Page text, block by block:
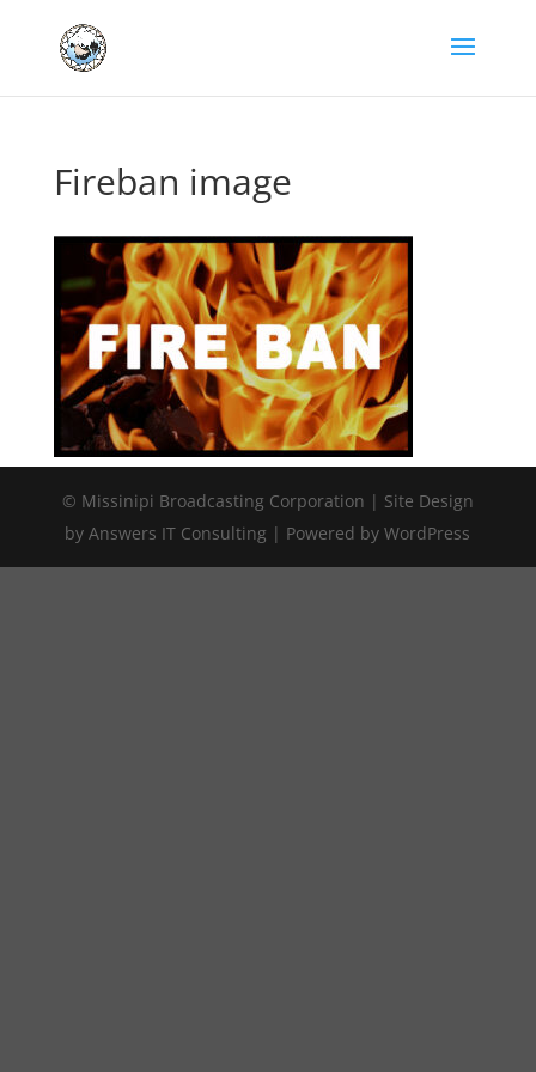
Fireban image
© Missinipi Broadcasting Corporation | Site Design
by Answers IT Consulting | Powered by WordPress